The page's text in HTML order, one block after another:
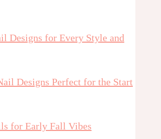
Designs for Every Style and
Designs Perfect for the Start
for Early Fall Vibes